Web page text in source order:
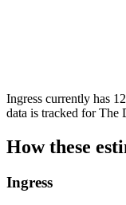
Ingress currently has
data is tracked for The
How these
Ingress